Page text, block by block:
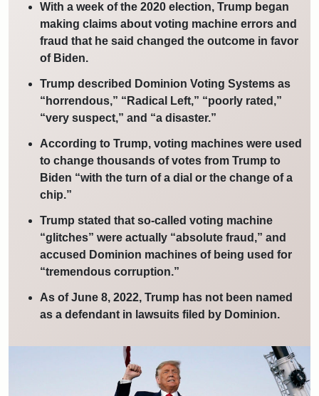
With a week of the 2020 election, Trump began
making claims about voting machine errors and
fraud that he said changed the outcome in favor
of Biden.
Trump described Dominion Voting Systems as
“horrendous,” “Radical Left,” “poorly rated,”
“very suspect,” and “a disaster.”
According to Trump, voting machines were used
to change thousands of votes from Trump to
Biden “with the turn of a dial or the change of a
chip.”
Trump stated that so-called voting machine
“glitches” were actually “absolute fraud,” and
accused Dominion machines of being used for
“tremendous corruption.”
As of June 8, 2022, Trump has not been named
as a defendant in lawsuits filed by Dominion.